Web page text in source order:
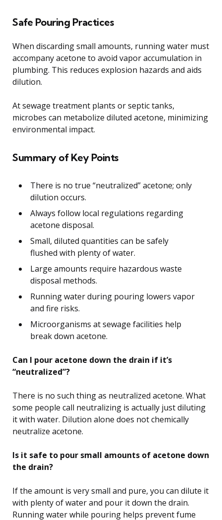
Safe Pouring Practices
When discarding small amounts, running water must
accompany acetone to avoid vapor accumulation in
plumbing. This reduces explosion hazards and aids
dilution.
At sewage treatment plants or septic tanks,
microbes can metabolize diluted acetone, minimizing
environmental impact.
Summary of Key Points
There is no true “neutralized” acetone; only
dilution occurs.
Always follow local regulations regarding
acetone disposal.
Small, diluted quantities can be safely
flushed with plenty of water.
Large amounts require hazardous waste
disposal methods.
Running water during pouring lowers vapor
and fire risks.
Microorganisms at sewage facilities help
break down acetone.
Can I pour acetone down the drain if it’s
“neutralized”?
There is no such thing as neutralized acetone. What
some people call neutralizing is actually just diluting
it with water. Dilution alone does not chemically
neutralize acetone.
Is it safe to pour small amounts of acetone down
the drain?
If the amount is very small and pure, you can dilute it
with plenty of water and pour it down the drain.
Running water while pouring helps prevent fume